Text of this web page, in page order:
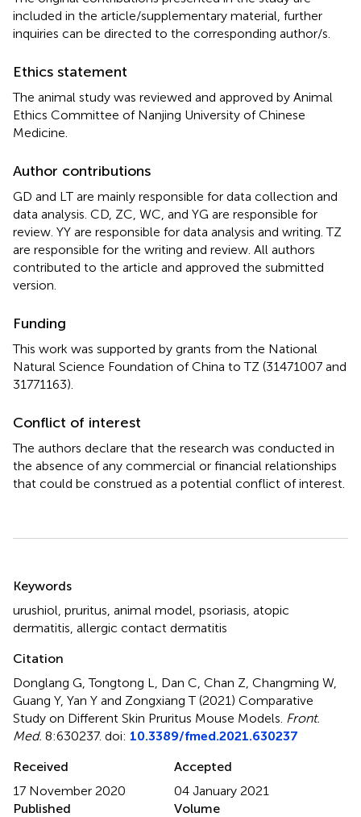
included in the article/supplementary material, further
inquiries can be directed to the corresponding author/s.
Ethics statement
The animal study was reviewed and approved by Animal
Ethics Committee of Nanjing University of Chinese
Medicine.
Author contributions
GD and LT are mainly responsible for data collection and
data analysis. CD, ZC, WC, and YG are responsible for
review. YY are responsible for data analysis and writing. TZ
are responsible for the writing and review. All authors
contributed to the article and approved the submitted
version.
Funding
This work was supported by grants from the National
Natural Science Foundation of China to TZ (31471007 and
31771163).
Conflict of interest
The authors declare that the research was conducted in
the absence of any commercial or financial relationships
that could be construed as a potential conflict of interest.
Keywords
urushiol pruritus animal model psoriasis atopic
dermatitis allergic contact dermatitis
Citation
Donglang G, Tongtong L, Dan C, Chan Z, Changming W,
Guang Y, Yan Y and Zongxiang T (2021) Comparative
Study on Different Skin Pruritus Mouse Models Front.
Med. 8:630237. doi: 10.3389/fmed.2021.630237
Received
17 November 2020
Accepted
04 January 2021
Published
Volume